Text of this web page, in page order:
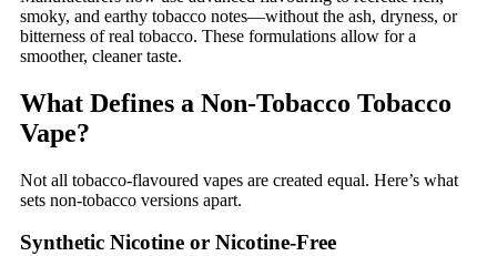
smoky, and earthy tobacco notes—without the ash, dryness, or
bitterness of real tobacco. These formulations allow for a
smoother, cleaner taste.
What Defines a Non-Tobacco Tobacco
Vape?
Not all tobacco-flavoured vapes are created equal. Here’s what
sets non-tobacco versions apart.
Synthetic Nicotine or Nicotine-Free